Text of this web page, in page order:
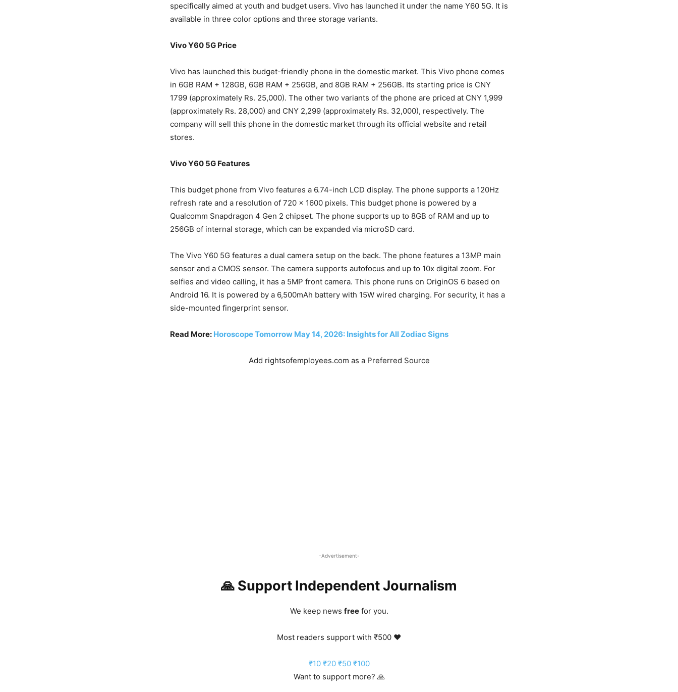
specifically aimed at youth and budget users. Vivo has launched it under the name Y60 5G. It is
available in three color options and three storage variants.
Vivo Y60 5G Price
Vivo has launched this budget-friendly phone in the domestic market. This Vivo phone comes
in 6GB RAM + 128GB, 6GB RAM + 256GB, and 8GB RAM + 256GB. Its starting price is CNY
1799 (approximately Rs. 25,000). The other two variants of the phone are priced at CNY 1,999
(approximately Rs. 28,000) and CNY 2,299 (approximately Rs. 32,000), respectively. The
company will sell this phone in the domestic market through its official website and retail
stores.
Vivo Y60 5G Features
This budget phone from Vivo features a 6.74-inch LCD display. The phone supports a 120Hz
refresh rate and a resolution of 720 x 1600 pixels. This budget phone is powered by a
Qualcomm Snapdragon 4 Gen 2 chipset. The phone supports up to 8GB of RAM and up to
256GB of internal storage, which can be expanded via microSD card.
The Vivo Y60 5G features a dual camera setup on the back. The phone features a 13MP main
sensor and a CMOS sensor. The camera supports autofocus and up to 10x digital zoom. For
selfies and video calling, it has a 5MP front camera. This phone runs on OriginOS 6 based on
Android 16. It is powered by a 6,500mAh battery with 15W wired charging. For security, it has a
side-mounted fingerprint sensor.
Read More: Horoscope Tomorrow May 14, 2026: Insights for All Zodiac Signs
Add rightsofemployees.com as a Preferred Source
-Advertisement-
🙏 Support Independent Journalism
We keep news freefor you.
Most readers support with ₹500 ❤️
₹10 ₹20 ₹50 ₹100
Want to support more? 🙏